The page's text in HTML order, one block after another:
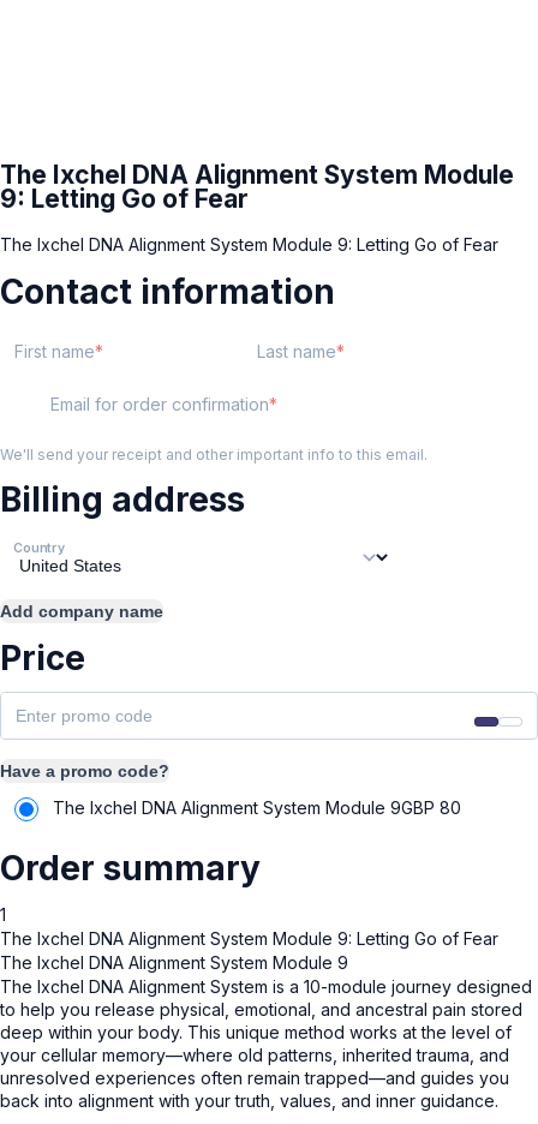
The Ixchel DNA Alignment System Module
9: Letting Go of Fear
The Ixchel DNA Alignment System Module 9: Letting Go of Fear
Contact information
First name Last name
Email for order confirmation
We'll send your receipt and other important info to this email.
Billing address
Country
Add company name
Price
Have a promo code?
The Ixchel DNA Alignment System Module 9GBP 80
Order summary
1
The Ixchel DNA Alignment System Module 9: Letting Go of Fear
The Ixchel DNA Alignment System Module 9
The Ixchel DNA Alignment System is a 10-module journey designed
to help you release physical, emotional, and ancestral pain stored
deep within your body. This unique method works at the level of
your cellular memory—where old patterns, inherited trauma, and
unresolved experiences often remain trapped—and guides you
back into alignment with your truth, values, and inner guidance.